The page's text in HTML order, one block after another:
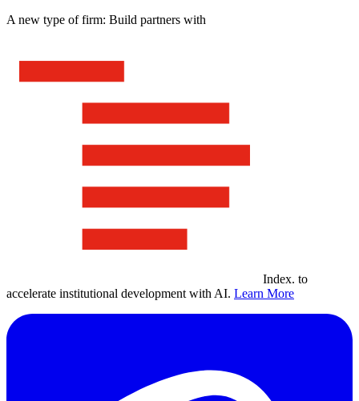
A new type of firm: Build partners with
Index. to
accelerate institutional development with AI. Learn More